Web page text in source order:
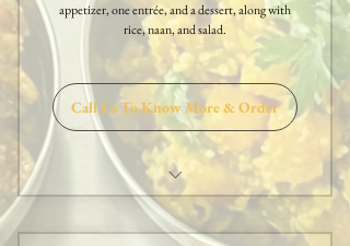
appetizer, one entrée, and a dessert, along with
rice, naan, and salad.
Call Us To Know More & Order
One Appetizer